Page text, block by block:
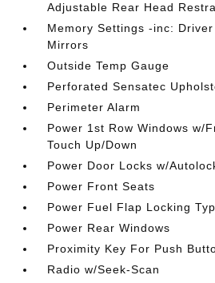
Adjustable Rear Head
Memory Settings -inc:
Mirrors
Outside Temp Gauge
Perforated Sensatec
Perimeter Alarm
Power 1st Row Windows w/
Touch Up/Down
Power Door Locks w/
Power Front Seats
Power Fuel Flap Locking
Power Rear Windows
Proximity Key For Push
Radio w/Seek-Scan